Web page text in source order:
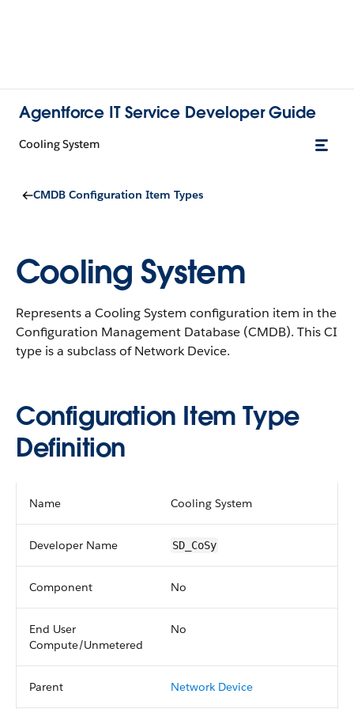
Agentforce IT Service Developer Guide
Cooling System
CMDB Configuration Item Types
Cooling System
Represents a Cooling System configuration item in the
Configuration Management Database (CMDB). This CI
type is a subclass of Network Device.
Configuration Item Type
Definition
Name Cooling System
Developer Name SD_CoSy
Component No
End User
Compute/Unmetered
No
Parent Network Device